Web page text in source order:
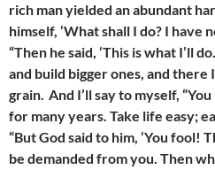
rich man yielded an abundant
himself, ‘What shall I do? I have
“Then he said, ‘This is what I’ll
and build bigger ones, and
grain. And I’ll say to myself,
for many years. Take life easy;
“But God said to him, ‘You
be demanded from you. Then